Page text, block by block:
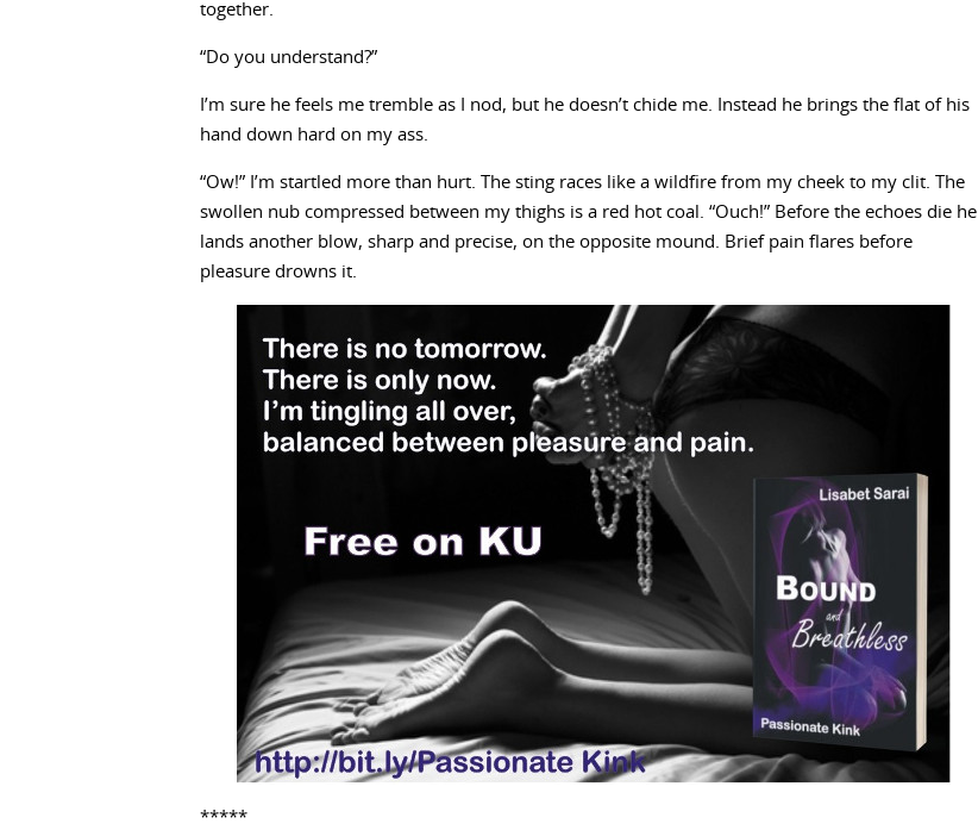
together.
“Do you understand?”
I’m sure he feels me tremble as I nod, but he doesn’t chide me. Instead he brings the flat of his
hand down hard on my ass.
“Ow!” I’m startled more than hurt. The sting races like a wildfire from my cheek to my clit. The
swollen nub compressed between my thighs is a red hot coal. “Ouch!” Before the echoes die he
lands another blow, sharp and precise, on the opposite mound. Brief pain flares before
pleasure drowns it.
*****